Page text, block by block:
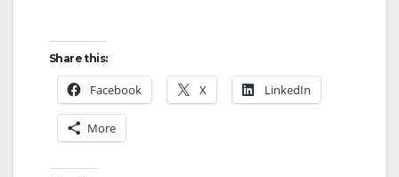
Share this:
Facebook X LinkedIn
More